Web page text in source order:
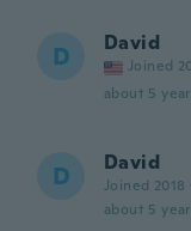
D David
Joined
about 5
D David
Joined 2018
about 5